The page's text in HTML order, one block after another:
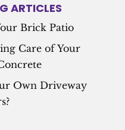
ARTICLES
Brick Patio
Care of Your
Own Driveway